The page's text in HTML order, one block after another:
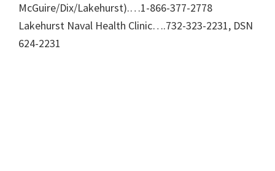
McGuire/Dix/Lakehurst).…1-866-377-2778
Lakehurst Naval Health Clinic….732-323-2231, DSN
624-2231